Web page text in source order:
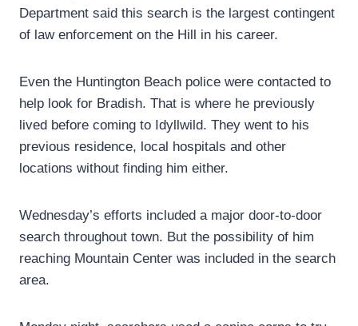
Department said this search is the largest contingent
of law enforcement on the Hill in his career.
Even the Huntington Beach police were contacted to
help look for Bradish. That is where he previously
lived before coming to Idyllwild. They went to his
previous residence, local hospitals and other
locations without finding him either.
Wednesday’s efforts included a major door-to-door
search throughout town. But the possibility of him
reaching Mountain Center was included in the search
area.